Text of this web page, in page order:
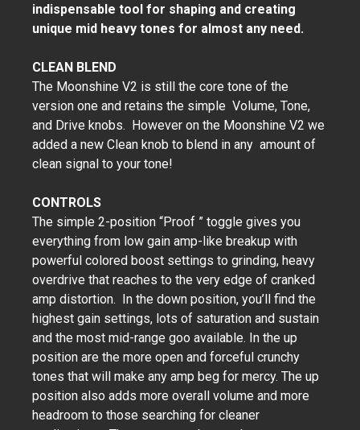
indispensable tool for shaping and creating
unique mid heavy tones for almost any need.
CLEAN BLEND
The Moonshine V2 is still the core tone of the
version one and retains the simple Volume, Tone,
and Drive knobs. However on the Moonshine V2 we
added a new Clean knob to blend in any amount of
clean signal to your tone!
CONTROLS
The simple 2-position “Proof ” toggle gives you
everything from low gain amp-like breakup with
powerful colored boost settings to grinding, heavy
overdrive that reaches to the very edge of cranked
amp distortion. In the down position, you’ll find the
highest gain settings, lots of saturation and sustain
and the most mid-range goo available. In the up
position are the more open and forceful crunchy
tones that will make any amp beg for mercy. The up
position also adds more overall volume and more
headroom to those searching for cleaner